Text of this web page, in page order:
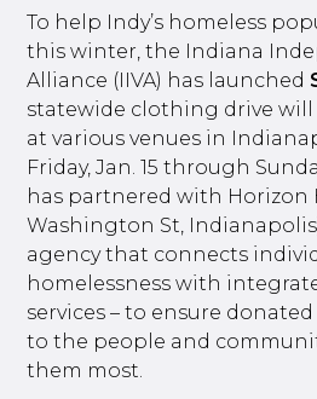
To help Indy’s homeless
this winter, the Indiana
Alliance (IIVA) has launched
statewide clothing drive will
at various venues in
Friday, Jan. 15 through
has partnered with Horizon
Washington St,
agency that connects
homelessness with
services – to ensure
to the people and
them most.